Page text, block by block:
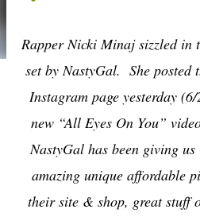
Rapper Nicki Minaj sizzled in
set by NastyGal. She posted
Instagram page yesterday
new “All Eyes On You”
NastyGal has been giving
amazing unique
their site & shop, great stuff